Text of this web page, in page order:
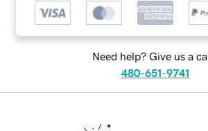
Need help? Give us a
480-651-9741